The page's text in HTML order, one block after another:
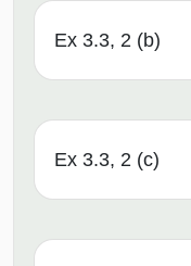
Ex 3.3, 2 (b)
Ex 3.3, 2 (c)